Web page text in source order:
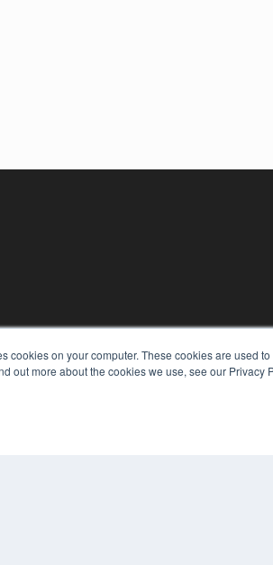
cookies on your computer. These cookies are used
out more about the cookies we use, see our Privacy
KEY